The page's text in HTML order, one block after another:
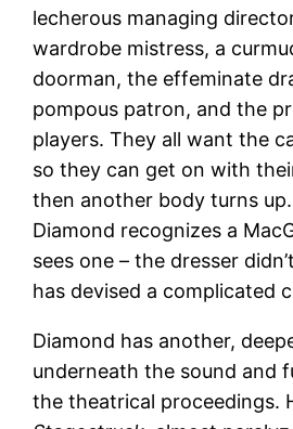
lecherous managing
wardrobe mistress, a
doorman, the effeminate
pompous patron, and the
players. They all want the
so they can get on with
then another body turns
Diamond recognizes a
sees one – the dresser
has devised a complicated
Diamond has another,
underneath the sound and
the theatrical proceedings.